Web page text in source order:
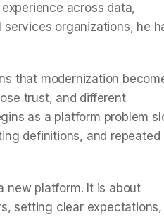
across data,
organizations, he
that modernization
trust, and different
as a platform problem
definitions, and repeated
new platform. It is about
setting clear expectations,